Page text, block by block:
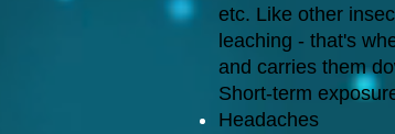
etc. Like other
leaching - that's
and carries them
Short-term
Headaches